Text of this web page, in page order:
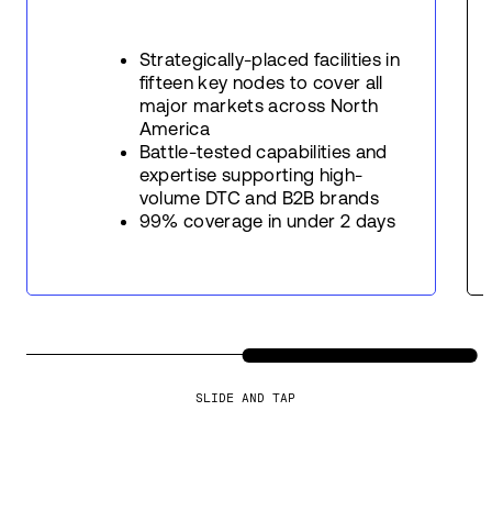
Strategically-placed facilities in
fifteen key nodes to cover all
major markets across North
America
Battle-tested capabilities and
expertise supporting high-
volume DTC and B2B brands
99% coverage in under 2 days
SLIDE AND TAP